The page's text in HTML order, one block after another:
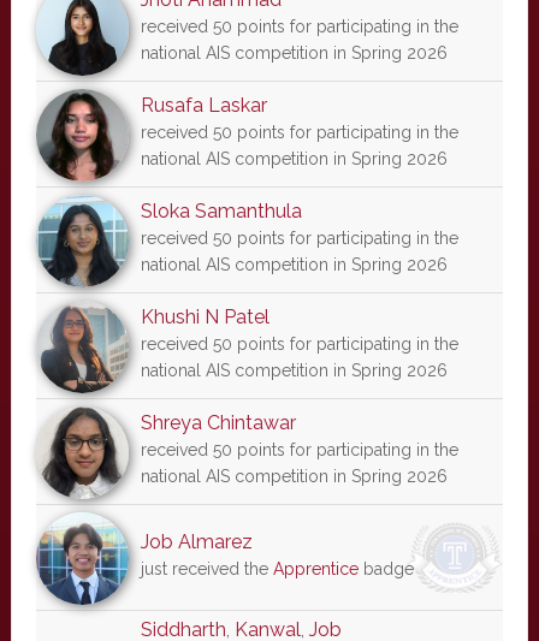
received 50 points for participating in the
national AIS competition in Spring 2026
Rusafa Laskar
received 50 points for participating in the
national AIS competition in Spring 2026
Sloka Samanthula
received 50 points for participating in the
national AIS competition in Spring 2026
Khushi N Patel
received 50 points for participating in the
national AIS competition in Spring 2026
Shreya Chintawar
received 50 points for participating in the
national AIS competition in Spring 2026
Job Almarez
just received the Apprenticebadge
Siddharth, Kanwal, Job